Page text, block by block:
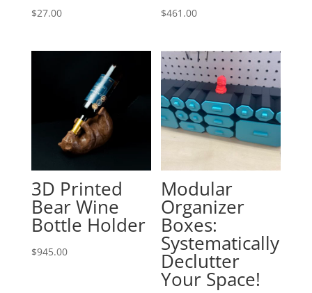
$27.00 $461.00
3D Printed
Bear Wine
Bottle Holder
$945.00
Modular
Organizer
Boxes:
Systematically
Declutter
Your Space!